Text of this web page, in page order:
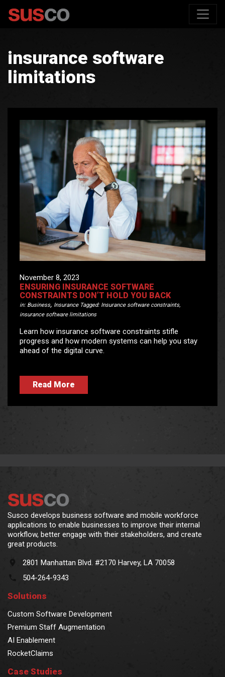
insurance software
limitations
November 8, 2023
ENSURING INSURANCE SOFTWARE
CONSTRAINTS DON’T HOLD YOU BACK
in: Business, InsuranceTagged: Insurance software constraints,
insurance software limitations
Learn how insurance software constraints stifle
progress and how modern systems can help you stay
ahead of the digital curve.
Read More
Susco develops business software and mobile workforce
applications to enable businesses to improve their internal
workflow, better engage with their stakeholders, and create
great products.
2801 Manhattan Blvd. #2170 Harvey, LA 70058
504-264-9343
Solutions
Custom Software Development
Premium Staff Augmentation
AI Enablement
RocketClaims
Case Studies